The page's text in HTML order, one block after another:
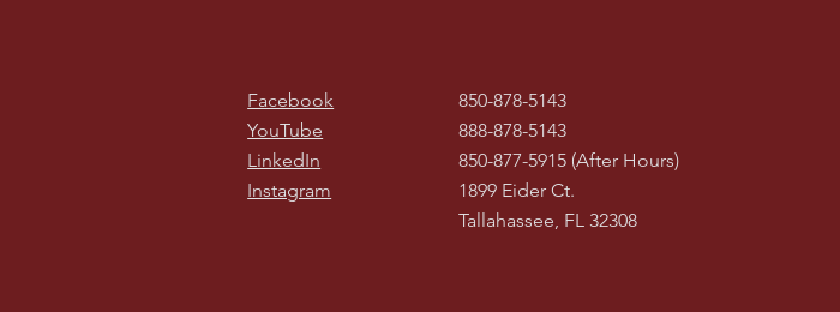
Facebook
YouTube
LinkedIn
Instagram
850-878-5143
888-878-5143
850-877-5915 (After Hours)
1899 Eider Ct.
Tallahassee, FL 32308